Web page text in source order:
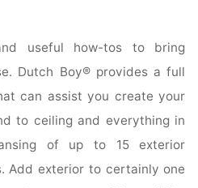
useful how-tos to bring
Dutch Boy® provides a full
can assist you create your
to ceiling and everything in
of up to 15 exterior
Add exterior to certainly one